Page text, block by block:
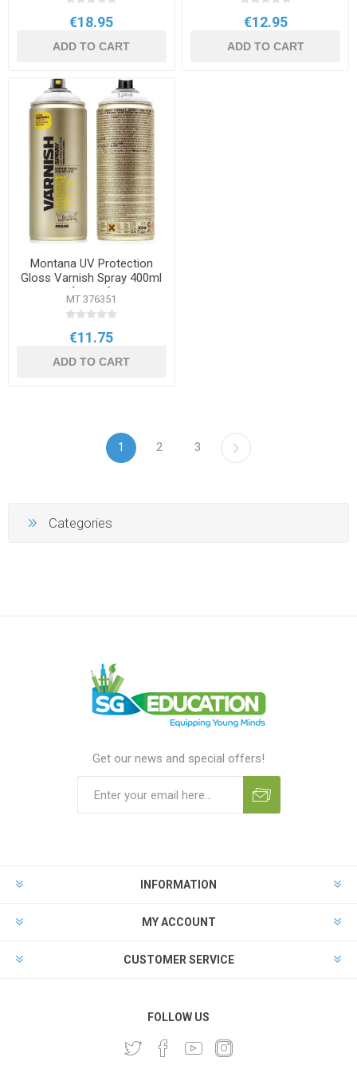
€18.95
ADD TO CART
€12.95
ADD TO CART
Montana UV Protection
Gloss Varnish Spray 400ml
[T1010]
MT 376351
€11.75
ADD TO CART
1 2 3
Categories
Get our news and special offers!
INFORMATION
MY ACCOUNT
CUSTOMER SERVICE
FOLLOW US